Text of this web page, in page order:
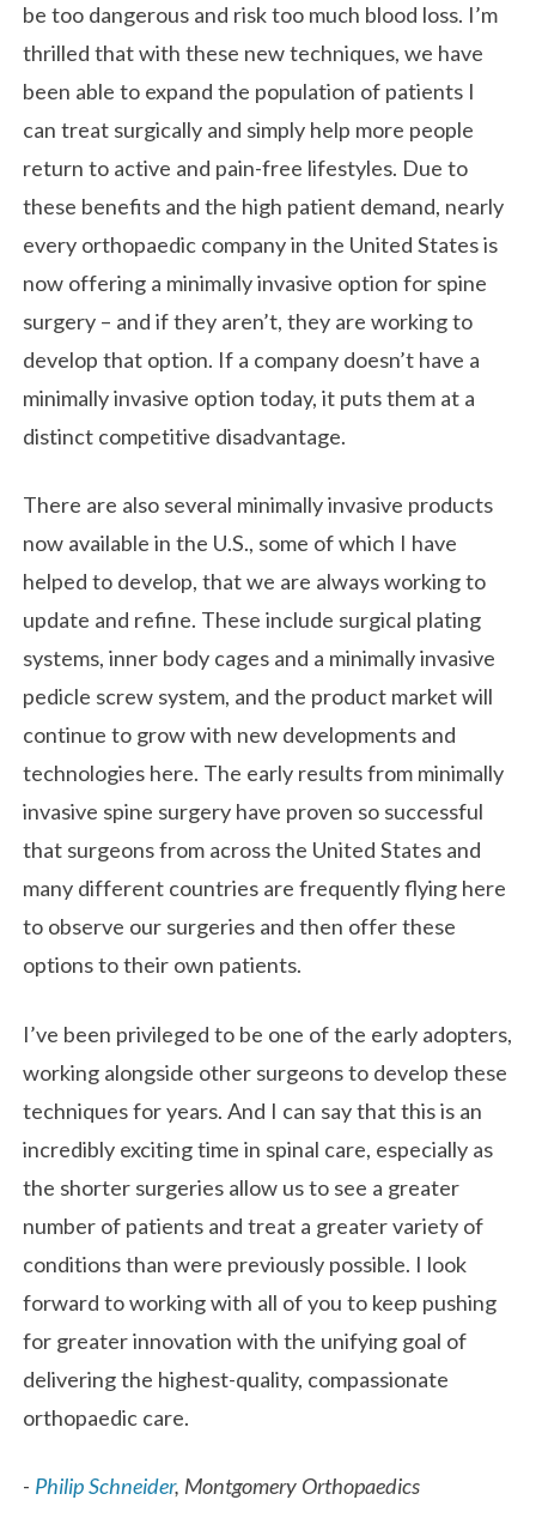
be too dangerous and risk too much blood loss. I’m
thrilled that with these new techniques, we have
been able to expand the population of patients I
can treat surgically and simply help more people
return to active and pain-free lifestyles. Due to
these benefits and the high patient demand, nearly
every orthopaedic company in the United States is
now offering a minimally invasive option for spine
surgery – and if they aren’t, they are working to
develop that option. If a company doesn’t have a
minimally invasive option today, it puts them at a
distinct competitive disadvantage.
There are also several minimally invasive products
now available in the U.S., some of which I have
helped to develop, that we are always working to
update and refine. These include surgical plating
systems, inner body cages and a minimally invasive
pedicle screw system, and the product market will
continue to grow with new developments and
technologies here. The early results from minimally
invasive spine surgery have proven so successful
that surgeons from across the United States and
many different countries are frequently flying here
to observe our surgeries and then offer these
options to their own patients.
I’ve been privileged to be one of the early adopters,
working alongside other surgeons to develop these
techniques for years. And I can say that this is an
incredibly exciting time in spinal care, especially as
the shorter surgeries allow us to see a greater
number of patients and treat a greater variety of
conditions than were previously possible. I look
forward to working with all of you to keep pushing
for greater innovation with the unifying goal of
delivering the highest-quality, compassionate
orthopaedic care.
- Philip Schneider, Montgomery Orthopaedics